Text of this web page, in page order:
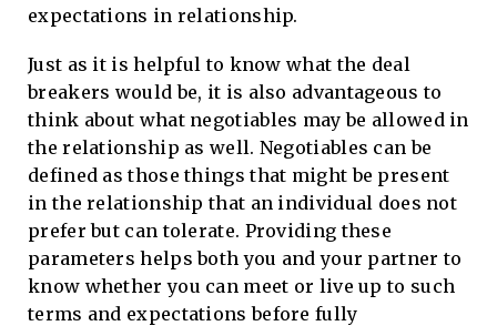
expectations in relationship.
Just as it is helpful to know what the deal
breakers would be, it is also advantageous to
think about what negotiables may be allowed in
the relationship as well. Negotiables can be
defined as those things that might be present
in the relationship that an individual does not
prefer but can tolerate. Providing these
parameters helps both you and your partner to
know whether you can meet or live up to such
terms and expectations before fully